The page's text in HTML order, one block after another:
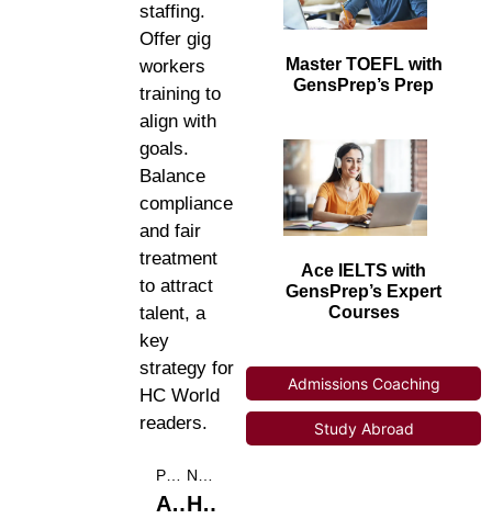
staffing.
Offer gig
workers
training to
align with
goals.
Balance
compliance
and fair
treatment
to attract
talent, a
key
strategy for
HC World
readers.
AI-Powered Coaching for Employee Growth Hybrid Work: Balancing Flexibility and Productivity
Admissions Coaching
Study Abroad
Master TOEFL with
GensPrep’s Prep
Ace IELTS with
GensPrep’s Expert
Courses